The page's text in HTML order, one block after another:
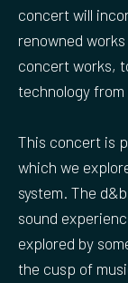
concert will
renowned
concert works,
technology
This concert is
which we
system. The
sound
explored by
the cusp of